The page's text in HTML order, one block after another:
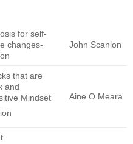
for self-
changes-
John Scanlon
that are
and
Mindset
Aine O Meara